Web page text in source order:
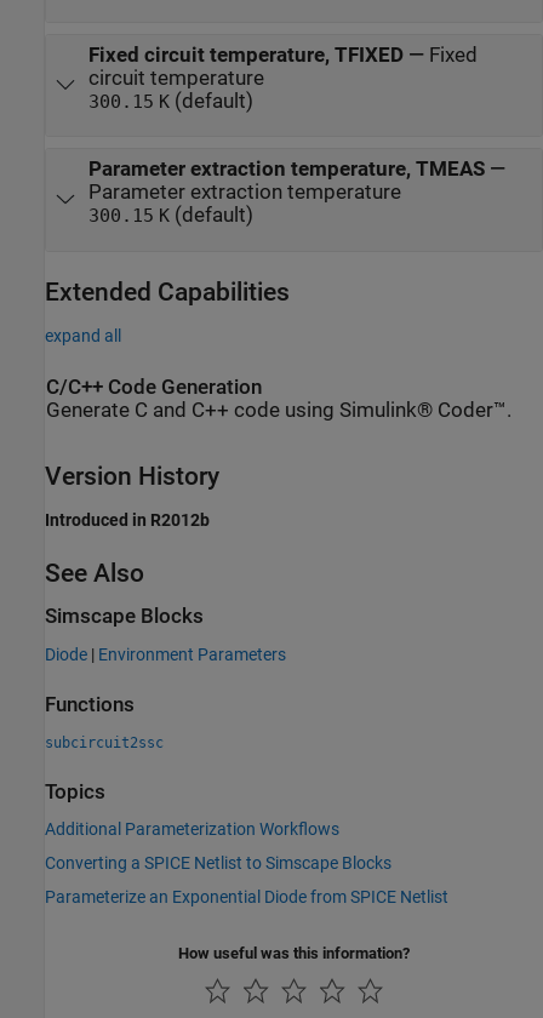
Fixed circuit temperature, TFIXED— Fixed
circuit temperature
300.15 K(default)
Parameter extraction temperature, TMEAS—
Parameter extraction temperature
300.15 K(default)
Extended Capabilities
expand all
C/C++ Code Generation
Generate C and C++ code using Simulink® Coder™.
Version History
Introduced in R2012b
See Also
Simscape Blocks
Diode | Environment Parameters
Functions
subcircuit2ssc
Topics
Additional Parameterization Workflows
Converting a SPICE Netlist to Simscape Blocks
Parameterize an Exponential Diode from SPICE Netlist
How useful was this information?